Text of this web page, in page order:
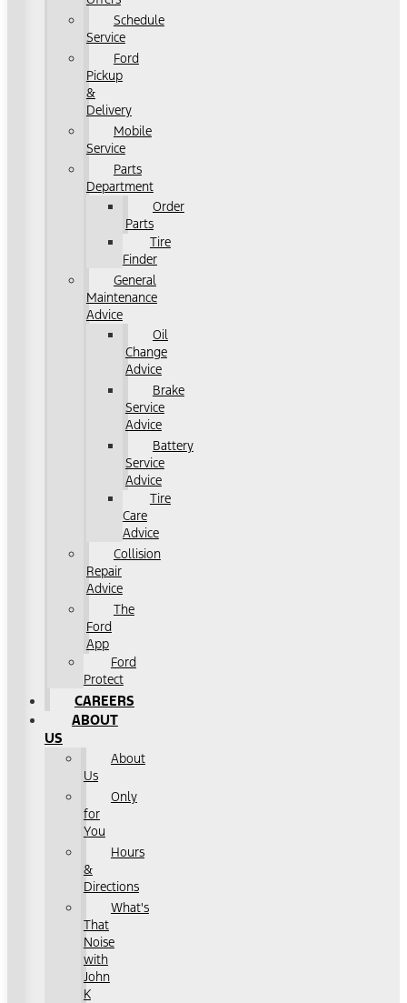
Schedule
Service
Ford
Pickup
&
Delivery
Mobile
Service
Parts
Department
Order
Parts
Tire
Finder
General
Maintenance
Advice
Oil
Change
Advice
Brake
Service
Advice
Battery
Service
Advice
Tire
Care
Advice
Collision
Repair
Advice
The
Ford
App
Ford
Protect
CAREERS
ABOUT
US
About
Us
Only
for
You
Hours
&
Directions
What's
That
Noise
with
John
K